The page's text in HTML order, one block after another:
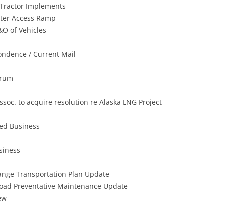
Tractor Implements
Access Ramp
of Vehicles
/ Current Mail
to acquire resolution re Alaska LNG Project
Business
Transportation Plan Update
Preventative Maintenance Update